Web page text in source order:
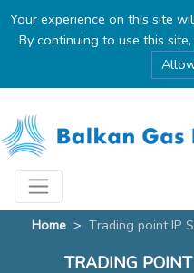
Your experience on this site
By continuing to use this
Home > Тrading point IP
TRADING